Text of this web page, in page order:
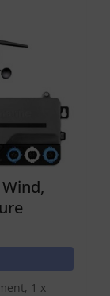
1 x